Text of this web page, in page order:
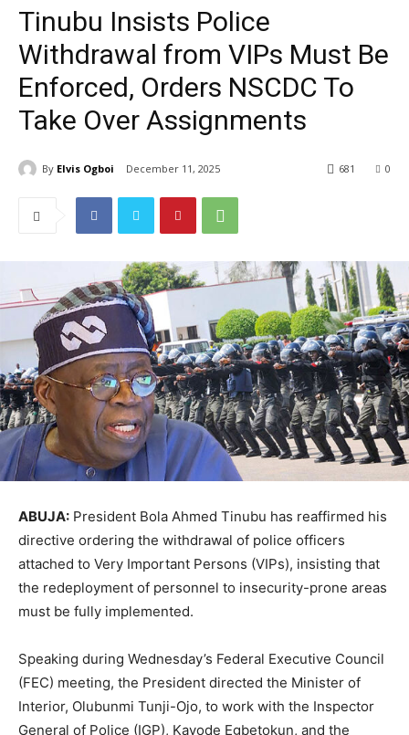
Tinubu Insists Police
Withdrawal from VIPs Must Be
Enforced, Orders NSCDC To
Take Over Assignments
By Elvis Ogboi December 11, 2025 0
681
ABUJA: President Bola Ahmed Tinubu has reaffirmed his
directive ordering the withdrawal of police officers
attached to Very Important Persons (VIPs), insisting that
the redeployment of personnel to insecurity-prone areas
must be fully implemented.
Speaking during Wednesday’s Federal Executive Council
(FEC) meeting, the President directed the Minister of
Interior, Olubunmi Tunji-Ojo, to work with the Inspector
General of Police (IGP), Kayode Egbetokun, and the